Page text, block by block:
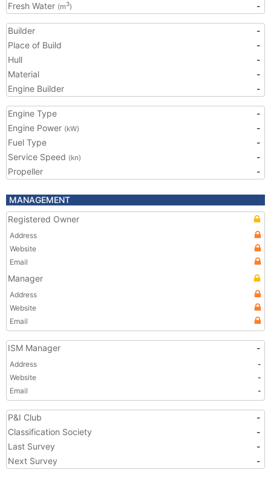
Fresh Water (m3) -
Builder
-
Place of Build
-
Hull
-
Material
-
Engine Builder
-
Engine Type
-
Engine Power (kW)
-
Fuel Type
-
Service Speed (kn)
-
Propeller
-
MANAGEMENT
Registered Owner
Address
Website
Email
Manager
Address
Website
Email
ISM Manager -
Address
-
Website
-
Email
-
P&I Club
-
Classification Society
-
Last Survey
-
Next Survey
-